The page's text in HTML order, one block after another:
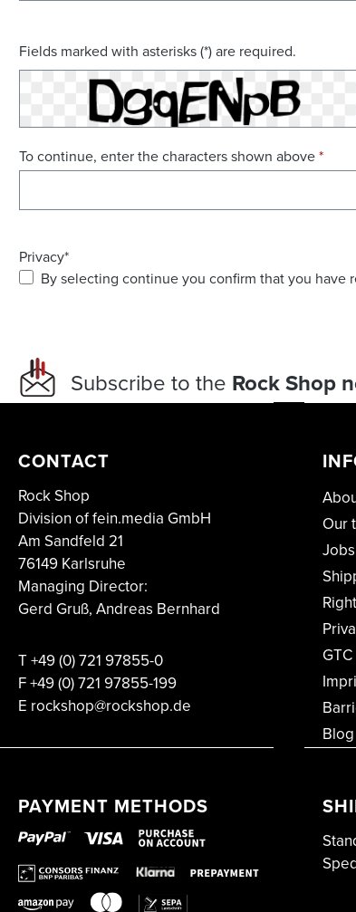
Fields marked with asterisks (*) are required.
To continue, enter the characters shown above*
Privacy*
By selecting continue you confirm that you have
Subscribe to the Rock Shop
CONTACT
Rock Shop
Division of fein.media GmbH
Am Sandfeld 21
76149 Karlsruhe
Managing Director:
Gerd Gruß, Andreas Bernhard
T+49 (0) 721 97855-0
F+49 (0) 721 97855-199
E rockshop@rockshop.de
Our
Jobs
GTC
Blog
PAYMENT METHODS